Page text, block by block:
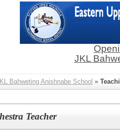
JKL
Bahweting Anishnabe School »
Teacher